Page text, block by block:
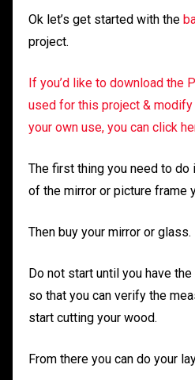
Ok let’s get started with the
project.
If you’d like to download the
used for this project &
your own use, you can click
The first thing you need to
of the mirror or picture frame
Then buy your mirror or glass.
Do not start until you have
so that you can verify the
start cutting your wood.
From there you can do your